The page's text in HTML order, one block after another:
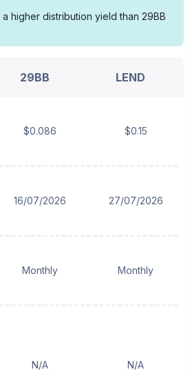
a higher distribution yield than 29BB
29BB LEND
$0.086 $0.15
16/07/2026 27/07/2026
Monthly Monthly
N/A N/A